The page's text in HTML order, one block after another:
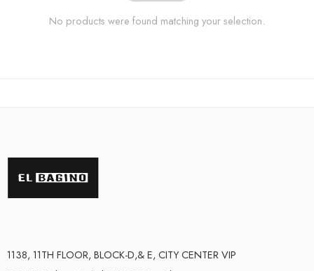
No products were found matching your selection.
1138, 11TH FLOOR, BLOCK-D,& E, CITY CENTER VIP